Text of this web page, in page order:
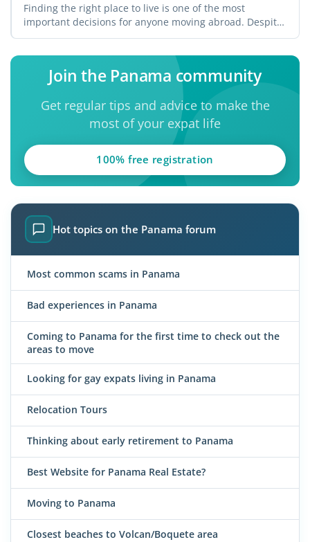
Finding the right place to live is one of the most
important decisions for anyone moving abroad. Despite
its ...
Join the Panama community
Get regular tips and advice to make the
most of your expat life
100% free registration
Hot topics on the Panama forum
Most common scams in Panama
Bad experiences in Panama
Coming to Panama for the first time to check out the
areas to move
Looking for gay expats living in Panama
Relocation Tours
Thinking about early retirement to Panama
Best Website for Panama Real Estate?
Moving to Panama
Closest beaches to Volcan/Boquete area